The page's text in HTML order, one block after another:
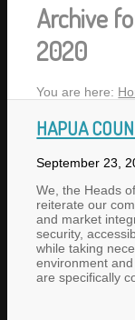
Archive
2020
You are here:
HAPUA
September 23,
We, the Heads
reiterate our
and market
security,
while taking
environment
are specifically